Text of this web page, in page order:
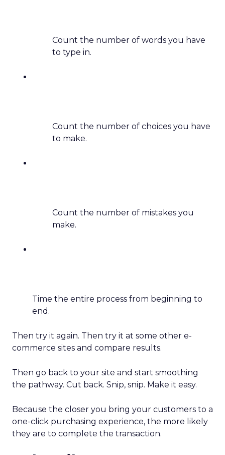
Count the number of words you have
to type in.
Count the number of choices you have
to make.
Count the number of mistakes you
make.
Time the entire process from beginning to
end.
Then try it again. Then try it at some other e-
commerce sites and compare results.
Then go back to your site and start smoothing
the pathway. Cut back. Snip, snip. Make it easy.
Because the closer you bring your customers to a
one-click purchasing experience, the more likely
they are to complete the transaction.